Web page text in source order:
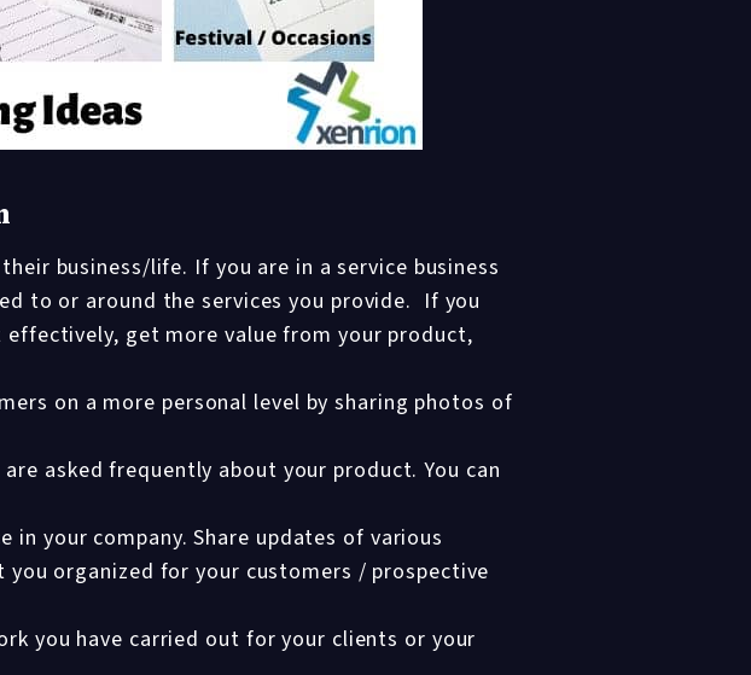
business/life. If you are in a service business
to or around the services you provide. If you
get more value from your product,
on a more personal level by sharing photos of
asked frequently about your product. You can
your company. Share updates of various
organized for your customers / prospective
you have carried out for your clients or your